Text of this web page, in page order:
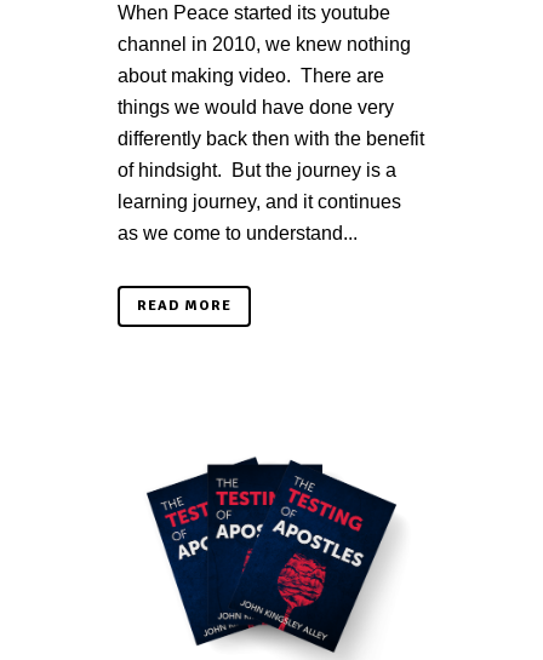
When Peace started its youtube
channel in 2010, we knew nothing
about making video. There are
things we would have done very
differently back then with the benefit
of hindsight. But the journey is a
learning journey, and it continues
as we come to understand...
READ MORE